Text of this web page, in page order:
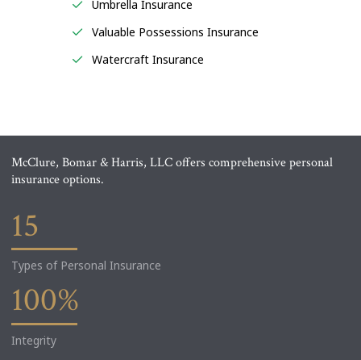
Umbrella Insurance
Valuable Possessions Insurance
Watercraft Insurance
McClure, Bomar & Harris, LLC offers comprehensive personal
insurance options.
15
Types of Personal Insurance
100%
Integrity